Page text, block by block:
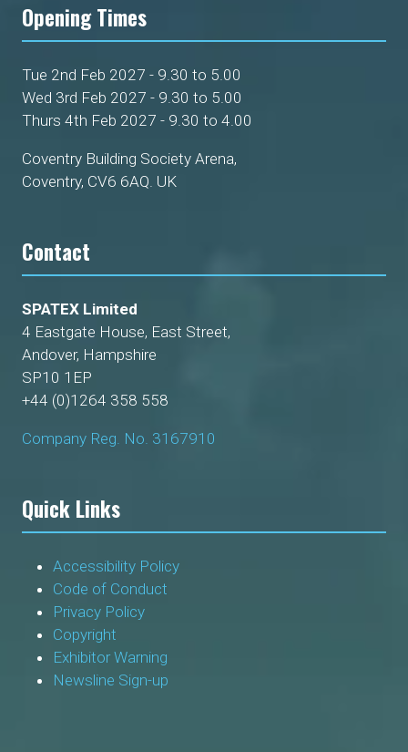
Opening Times
Tue 2nd Feb 2027 - 9.30 to 5.00
Wed 3rd Feb 2027 - 9.30 to 5.00
Thurs 4th Feb 2027 - 9.30 to 4.00
Coventry Building Society Arena,
Coventry, CV6 6AQ. UK
Contact
SPATEX Limited
4 Eastgate House, East Street,
Andover, Hampshire
SP10 1EP
+44 (0)1264 358 558
Company Reg. No. 3167910
Quick Links
Accessibility Policy
Code of Conduct
Privacy Policy
Copyright
Exhibitor Warning
Newsline Sign-up